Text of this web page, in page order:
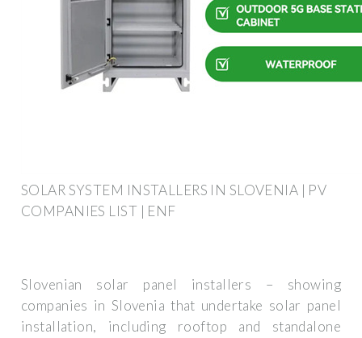
SOLAR SYSTEM INSTALLERS IN SLOVENIA | PV
COMPANIES LIST | ENF
Slovenian solar panel installers – showing
companies in Slovenia that undertake solar panel
installation, including rooftop and standalone